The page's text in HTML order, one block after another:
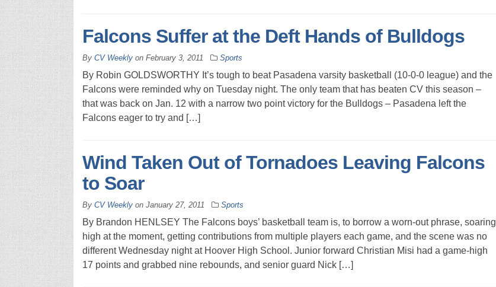
Falcons Suffer at the Deft Hands of Bulldogs
By CV Weeklyon February 3, 2011 Sports
By Robin GOLDSWORTHY It’s tough to beat Pasadena varsity basketball (10-0-0 league) and the
Falcons were reminded why on Tuesday night. The only team that has beaten CV this season –
that was back on Jan. 12 with a narrow two point victory for the Bulldogs – Pasadena left the
Falcons eager to try and […]
Wind Taken Out of Tornadoes Leaving Falcons
to Soar
By CV Weeklyon January 27, 2011 Sports
By Brandon HENLSEY The Falcons boys’ basketball team is, to borrow a worn-out phrase, soaring
high at the moment, getting contributions from multiple players each game, and the scene was no
different Wednesday night at Hoover High School. Junior forward Christian Misi had a game-high
17 points and grabbed nine rebounds, and senior guard Nick […]